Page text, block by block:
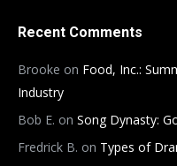
Recent Comments
Brooke on Food, Inc.:
Industry
Bob E. on Song Dynasty:
Fredrick B. on Types of